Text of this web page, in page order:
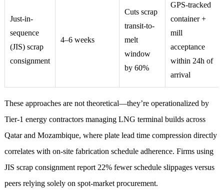
Just-in-
sequence
(JIS) scrap
consignment
4–6 weeks
Cuts scrap
transit-to-
melt
window
by 60%
GPS-tracked
container +
mill
acceptance
within 24h of
arrival
These approaches are not theoretical—they’re operationalized by
Tier-1 energy contractors managing LNG terminal builds across
Qatar and Mozambique, where plate lead time compression directly
correlates with on-site fabrication schedule adherence. Firms using
JIS scrap consignment report 22% fewer schedule slippages versus
peers relying solely on spot-market procurement.